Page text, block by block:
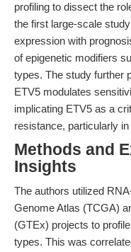
profiling to dissect the
the first large-scale
expression with
of epigenetic modifiers
types. The study further
ETV5 modulates
implicating ETV5 as a
resistance, particularly
Methods and
Insights
The authors utilized
Genome Atlas (TCGA)
(GTEx) projects to
types. This was